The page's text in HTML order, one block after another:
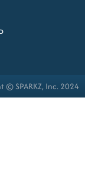
© SPARKZ, Inc. 2024